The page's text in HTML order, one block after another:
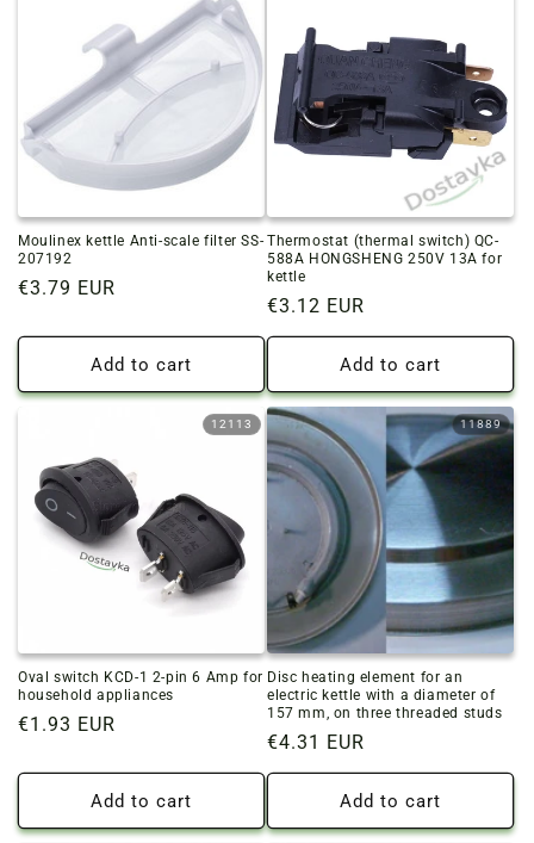
Moulinex kettle Anti-scale filter SS-
207192
Regular
€3.79 EUR
Add to cart
Thermostat (thermal switch) QC-
588A HONGSHENG 250V 13A for
kettle
Regular
price
€3.12 EUR
Add to cart
12113
Oval switch KCD-1 2-pin 6 Amp for
household appliances
Regular
€1.93 EUR
Add to cart
11889
Disc heating element for an
electric kettle with a diameter of
157 mm, on three threaded studs
Regular
price
€4.31 EUR
Add to cart